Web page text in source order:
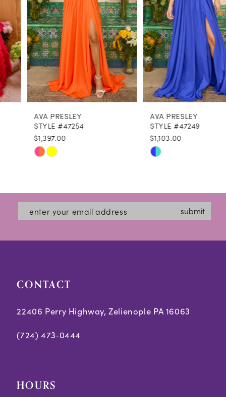
5
6
7
8
AVA PRESLEY
STYLE #47254
$1,397.00
#70097de3de
end
AVA PRESLEY
STYLE #47249
$1,103.00
#189842f965
to
end
submit
CONTACT
22406 Perry Highway, Zelienople PA 16063
(724) 473‑0444
HOURS